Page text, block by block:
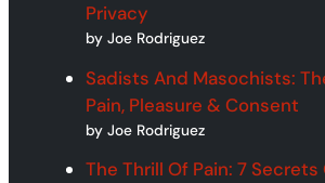
Privacy
by Joe Rodriguez
Sadists And Masochists:
Pain, Pleasure & Consent
by Joe Rodriguez
The Thrill Of Pain: 7 Secrets